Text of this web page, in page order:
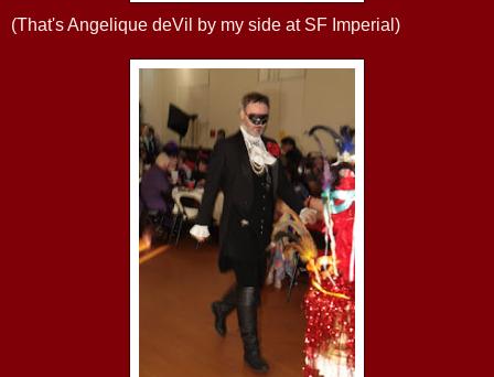
(That's Angelique deVil by my side at SF Imperial)